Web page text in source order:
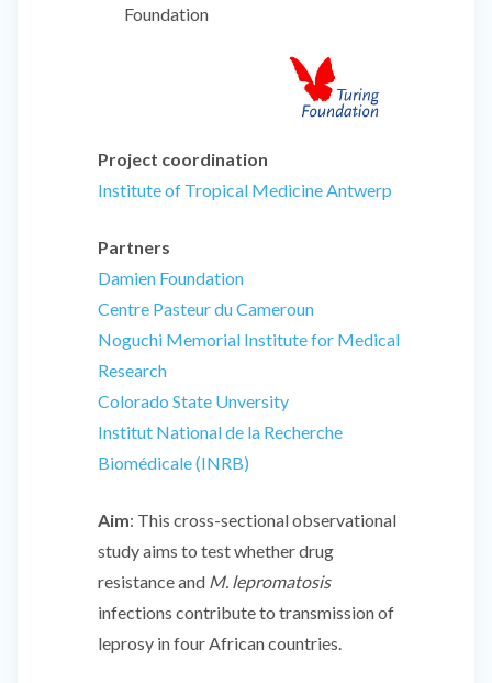
Foundation
Project coordination
Institute of Tropical Medicine Antwerp
Partners
Damien Foundation
Centre Pasteur du Cameroun
Noguchi Memorial Institute for Medical
Research
Colorado State Unversity
Institut National de la Recherche
Biomédicale (INRB)
Aim: This cross-sectional observational
study aims to test whether drug
resistance and M. lepromatosis
infections contribute to transmission of
leprosy in four African countries.